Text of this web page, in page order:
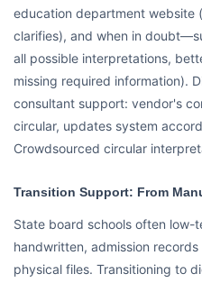
education department website
clarifies), and when in
all possible interpretations,
missing required information).
consultant support: vendor's
circular, updates system
Crowdsourced circular
Transition Support: From
State board schools often low-
handwritten, admission
physical files. Transitioning to